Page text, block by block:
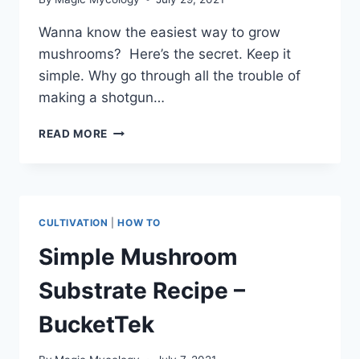
Wanna know the easiest way to grow
mushrooms? Here’s the secret. Keep it
simple. Why go through all the trouble of
making a shotgun…
READ MORE FRUITING
CULTIVATION |HOW TO
Simple Mushroom
Substrate Recipe –
BucketTek